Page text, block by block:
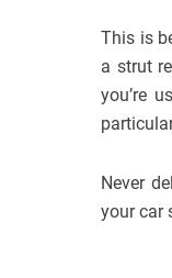
This is
a strut
you’re
Never
your car